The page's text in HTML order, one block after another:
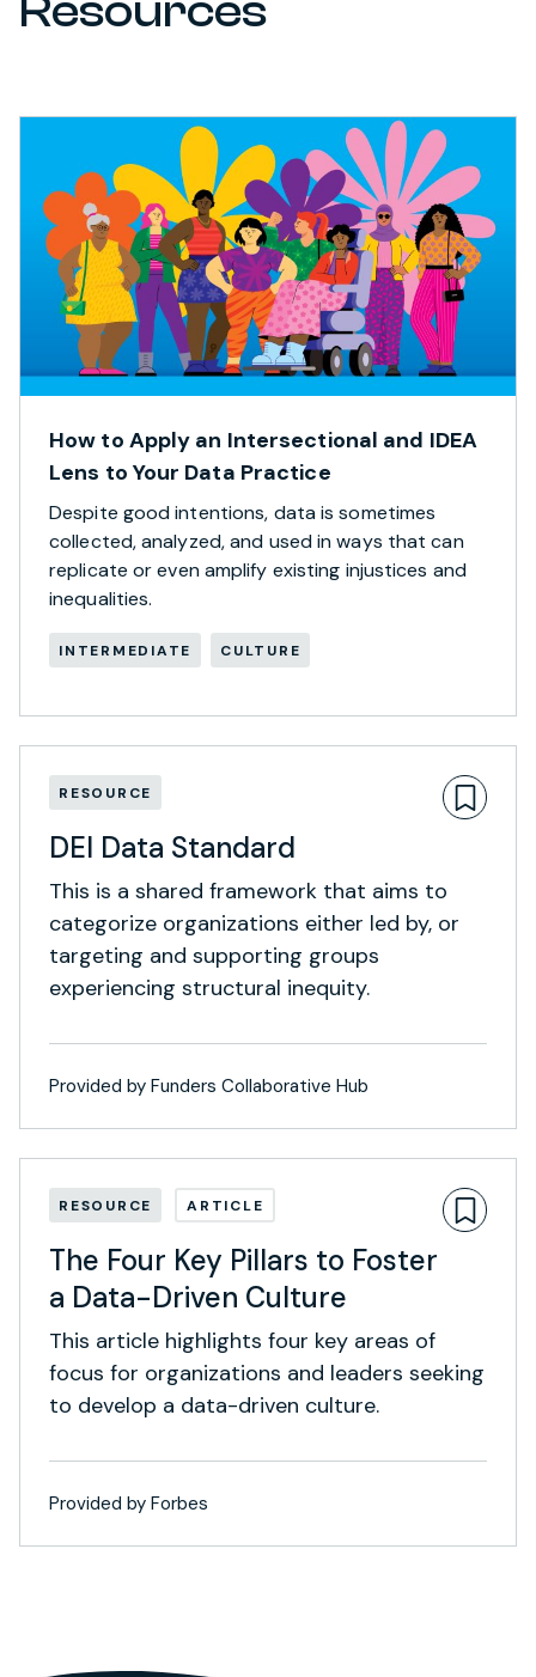
How to Apply an Intersectional and IDEA
Lens to Your Data Practice
Despite good intentions, data is sometimes
collected, analyzed, and used in ways that can
replicate or even amplify existing injustices and
inequalities.
INTERMEDIATE CULTURE
RESOURCE
DEI Data Standard
This is a shared framework that aims to
categorize organizations either led by, or
targeting and supporting groups
experiencing structural inequity.
Provided by Funders Collaborative Hub
RESOURCE ARTICLE
The Four Key Pillars to Foster
a Data-Driven Culture
This article highlights four key areas of
focus for organizations and leaders seeking
to develop a data-driven culture.
Provided by Forbes